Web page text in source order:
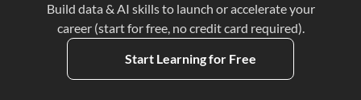
Build data & AI skills to launch or accelerate your
career (start for free, no credit card required).
Start Learning for Free